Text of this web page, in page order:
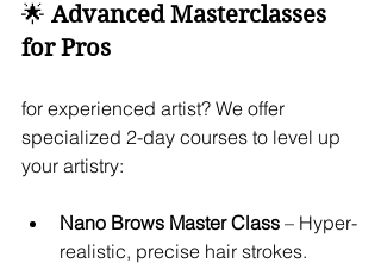
🌟 Advanced Masterclasses
for Pros
for experienced artist? We offer
specialized 2-day courses to level up
your artistry:
Nano Brows Master Class – Hyper-
realistic, precise hair strokes.